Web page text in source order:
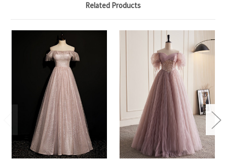
Related Products